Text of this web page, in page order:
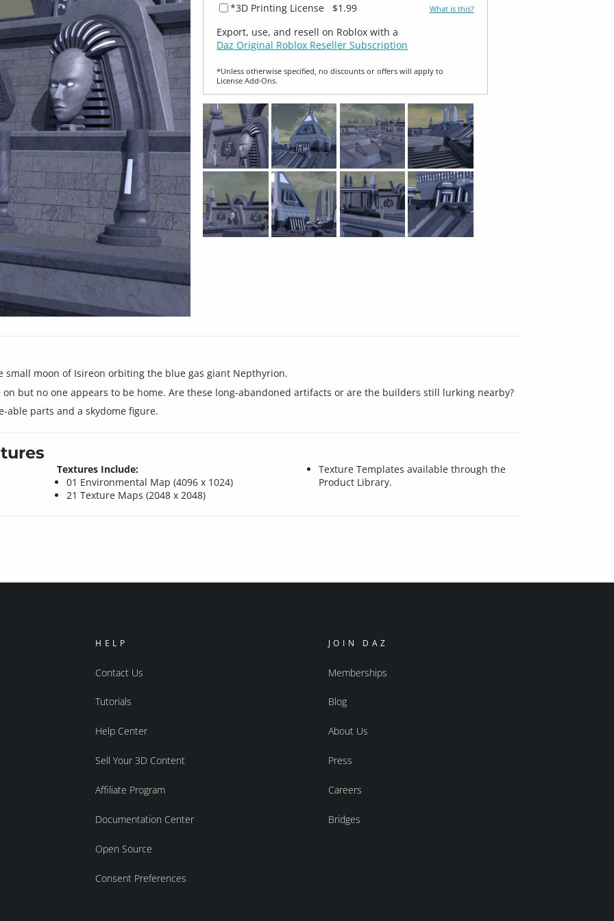
*3D Printing License $1.99 What is this?
Export, use, and resell on Roblox with a
Daz Original Roblox Reseller Subscription
*Unless otherwise specified, no discounts or offers will apply to
License Add‑Ons.
small moon of Isireon orbiting the blue gas giant Nepthyrion.
but no one appears to be home. Are these long-abandoned artifacts or are the builders still lurking nearby?
able parts and a skydome figure.
Textures Include:
01 Environmental Map (4096 x 1024)
21 Texture Maps (2048 x 2048)
Texture Templates available through the
Product Library.
HELP
Contact Us
Tutorials
Help Center
Sell Your 3D Content
Affiliate Program
Documentation Center
Open Source
Consent Preferences
JOIN DAZ
Memberships
Blog
About Us
Press
Careers
Bridges